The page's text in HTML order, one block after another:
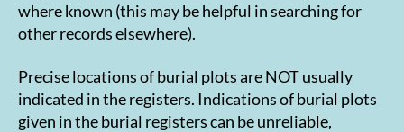
where known (this may be helpful in searching for
other records elsewhere).
Precise locations of burial plots are NOT usually
indicated in the registers. Indications of burial plots
given in the burial registers can be unreliable,